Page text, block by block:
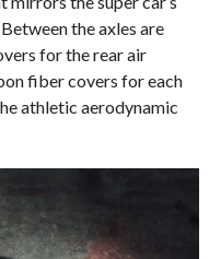
the axles are
for the rear air
fiber covers for each
athletic aerodynamic